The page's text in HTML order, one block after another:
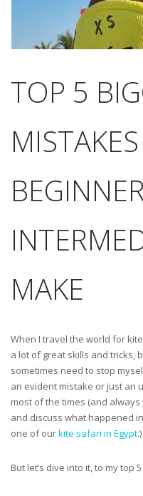
TOP 5
MAKE
When I travel the world for
a lot of great skills and tricks,
sometimes need to stop
an evident mistake or just an
most of the times (and
and discuss what happened
one of ourkite safari in Egypt.)
But let’s dive into it, to my top